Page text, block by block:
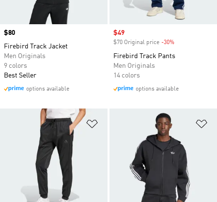
Price
$80
Firebird Track Jacket
Men Originals
9 colors
Best Seller
options available
Sale price
$49
$70 Original price -30%
Firebird Track Pants
Men Originals
14 colors
options available